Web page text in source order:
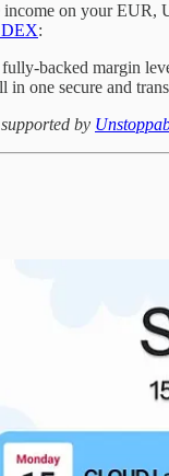
income on your EUR,
DEX:
backed margin
in one secure and
by